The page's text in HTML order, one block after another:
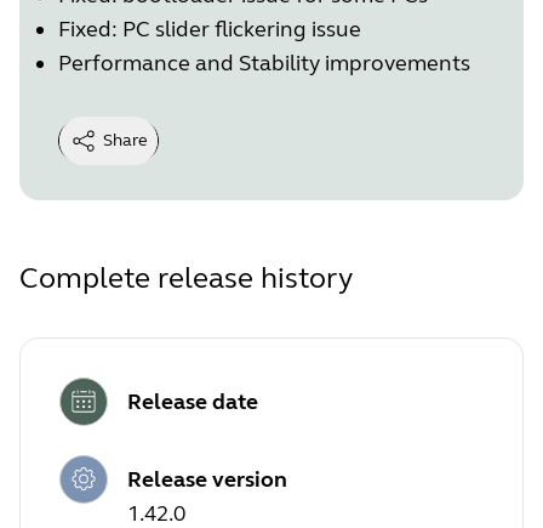
Fixed: PC slider flickering issue
Performance and Stability improvements
Share
Complete release history
Release date
Release version
1.42.0